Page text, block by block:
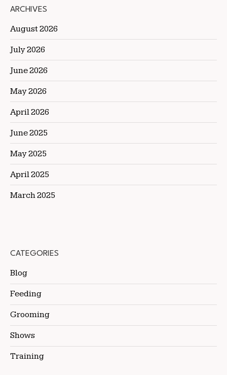
ARCHIVES
August 2026
July 2026
June 2026
May 2026
April 2026
June 2025
May 2025
April 2025
March 2025
CATEGORIES
Blog
Feeding
Grooming
Shows
Training